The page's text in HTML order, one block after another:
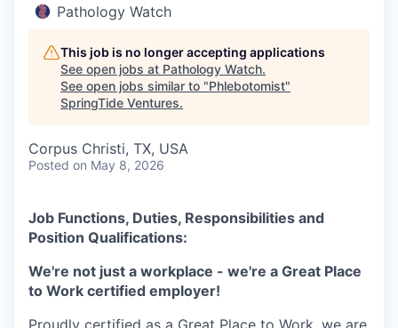
Pathology Watch
This job is no longer accepting applications
See open jobs at Pathology Watch.
See open jobs similar to "Phlebotomist"
SpringTide Ventures.
Corpus Christi, TX, USA
Posted on May 8, 2026
Job Functions, Duties, Responsibilities and
Position Qualifications:
We're not just a workplace - we're a Great Place
to Work certified employer!
Proudly certified as a Great Place to Work, we are